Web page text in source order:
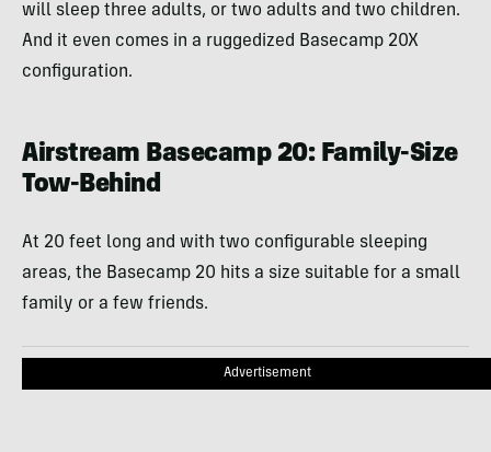
will sleep three adults, or two adults and two children.
And it even comes in a ruggedized Basecamp 20X
configuration.
Airstream Basecamp 20: Family-Size
Tow-Behind
At 20 feet long and with two configurable sleeping
areas, the Basecamp 20 hits a size suitable for a small
family or a few friends.
Advertisement